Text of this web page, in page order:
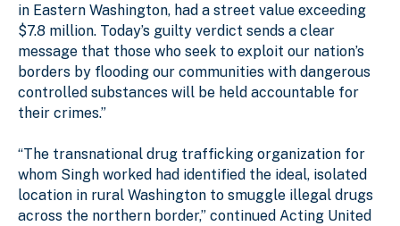
in Eastern Washington, had a street value exceeding
$7.8 million. Today’s guilty verdict sends a clear
message that those who seek to exploit our nation’s
borders by flooding our communities with dangerous
controlled substances will be held accountable for
their crimes.”
“The transnational drug trafficking organization for
whom Singh worked had identified the ideal, isolated
location in rural Washington to smuggle illegal drugs
across the northern border,” continued Acting United